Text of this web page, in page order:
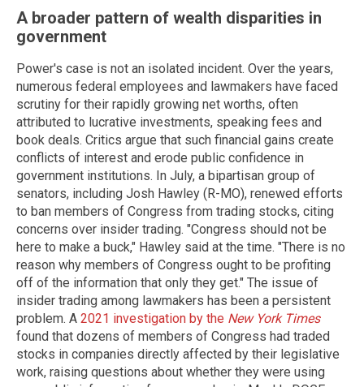
A broader pattern of wealth disparities in
government
Power's case is not an isolated incident. Over the years,
numerous federal employees and lawmakers have faced
scrutiny for their rapidly growing net worths, often
attributed to lucrative investments, speaking fees and
book deals. Critics argue that such financial gains create
conflicts of interest and erode public confidence in
government institutions. In July, a bipartisan group of
senators, including Josh Hawley (R-MO), renewed efforts
to ban members of Congress from trading stocks, citing
concerns over insider trading. "Congress should not be
here to make a buck," Hawley said at the time. "There is no
reason why members of Congress ought to be profiting
off of the information that only they get." The issue of
insider trading among lawmakers has been a persistent
problem. A 2021 investigation by the New York Times
found that dozens of members of Congress had traded
stocks in companies directly affected by their legislative
work, raising questions about whether they were using